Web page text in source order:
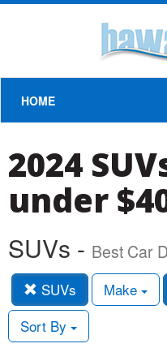
HOME
2024
under
SUVs - Best Car
SUVs Make
Sort By